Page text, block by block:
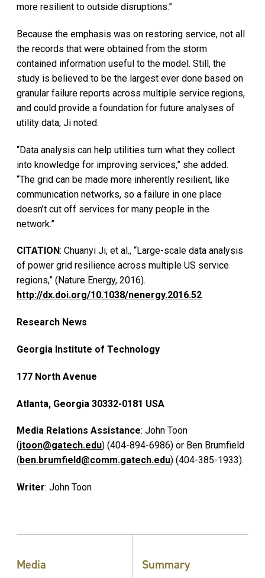
more resilient to outside disruptions.”
Because the emphasis was on restoring service, not all
the records that were obtained from the storm
contained information useful to the model. Still, the
study is believed to be the largest ever done based on
granular failure reports across multiple service regions,
and could provide a foundation for future analyses of
utility data, Ji noted.
“Data analysis can help utilities turn what they collect
into knowledge for improving services,” she added.
“The grid can be made more inherently resilient, like
communication networks, so a failure in one place
doesn’t cut off services for many people in the
network.”
CITATION: Chuanyi Ji, et al., “Large-scale data analysis
of power grid resilience across multiple US service
regions,” (Nature Energy, 2016).
http://dx.doi.org/10.1038/nenergy.2016.52
Research News
Georgia Institute of Technology
177 North Avenue
Atlanta, Georgia 30332-0181 USA
Media Relations Assistance: John Toon
(jtoon@gatech.edu) (404-894-6986) or Ben Brumfield
( ben.brumfield@comm.gatech.edu) (404-385-1933).
Writer: John Toon
Media Summary